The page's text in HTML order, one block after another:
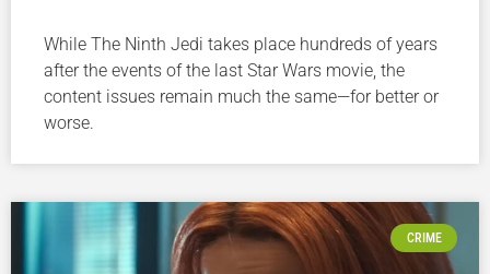
While The Ninth Jedi takes place hundreds of years
after the events of the last Star Wars movie, the
content issues remain much the same—for better or
worse.
CRIME